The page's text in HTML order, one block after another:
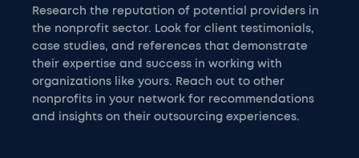
Research the reputation of potential providers in
the nonprofit sector. Look for client testimonials,
case studies, and references that demonstrate
their expertise and success in working with
organizations like yours. Reach out to other
nonprofits in your network for recommendations
and insights on their outsourcing experiences.